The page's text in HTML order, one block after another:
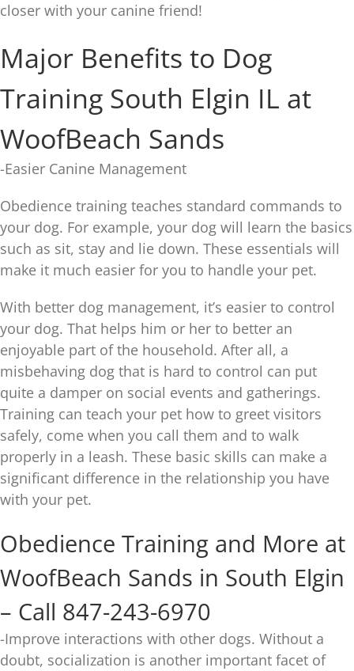
closer with your canine friend!
Major Benefits to Dog
Training South Elgin IL at
WoofBeach Sands
-Easier Canine Management
Obedience training teaches standard commands to
your dog. For example, your dog will learn the basics
such as sit, stay and lie down. These essentials will
make it much easier for you to handle your pet.
With better dog management, it’s easier to control
your dog. That helps him or her to better an
enjoyable part of the household. After all, a
misbehaving dog that is hard to control can put
quite a damper on social events and gatherings.
Training can teach your pet how to greet visitors
safely, come when you call them and to walk
properly in a leash. These basic skills can make a
significant difference in the relationship you have
with your pet.
Obedience Training and More at
WoofBeach Sands in South Elgin
– Call 847-243-6970
-Improve interactions with other dogs. Without a
doubt, socialization is another important facet of